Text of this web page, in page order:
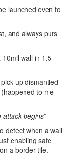
launched even to
and always puts
10mil wall in 1.5
up dismantled
to me
attack begins”
detect when a wall
enabling safe
a border tile.